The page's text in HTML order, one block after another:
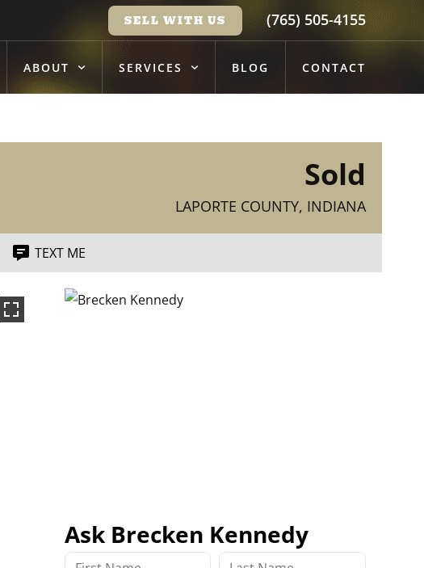
SELL WITH US (765) 505-4155
ABOUT SERVICES BLOG CONTACT
Sold
LAPORTE COUNTY, INDIANA
TEXT ME
Ask Brecken Kennedy